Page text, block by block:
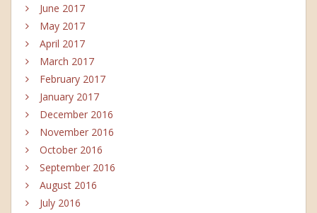
June 2017
May 2017
April 2017
March 2017
February 2017
January 2017
December 2016
November 2016
October 2016
September 2016
August 2016
July 2016